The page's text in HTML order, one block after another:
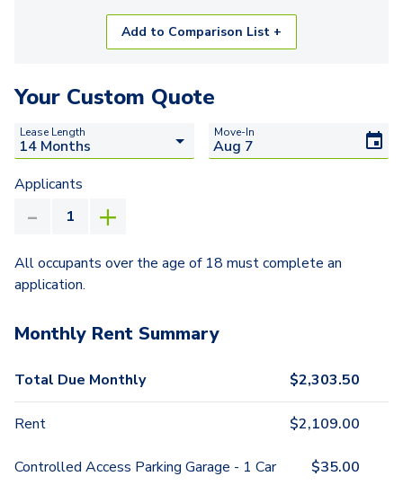
Add to Comparison List +
Your Custom Quote
Lease Length Move-In
Applicants
All occupants over the age of 18 must complete an
application.
Monthly Rent Summary
Total Due Monthly $2,303.50
Rent $2,109.00
Controlled Access Parking Garage - 1 Car $35.00